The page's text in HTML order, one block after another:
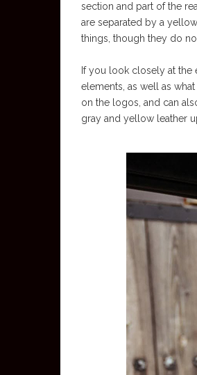
section and part of the
are separated by a
things, though they do
If you look closely at the
elements, as well as
on the logos, and can
gray and yellow leather